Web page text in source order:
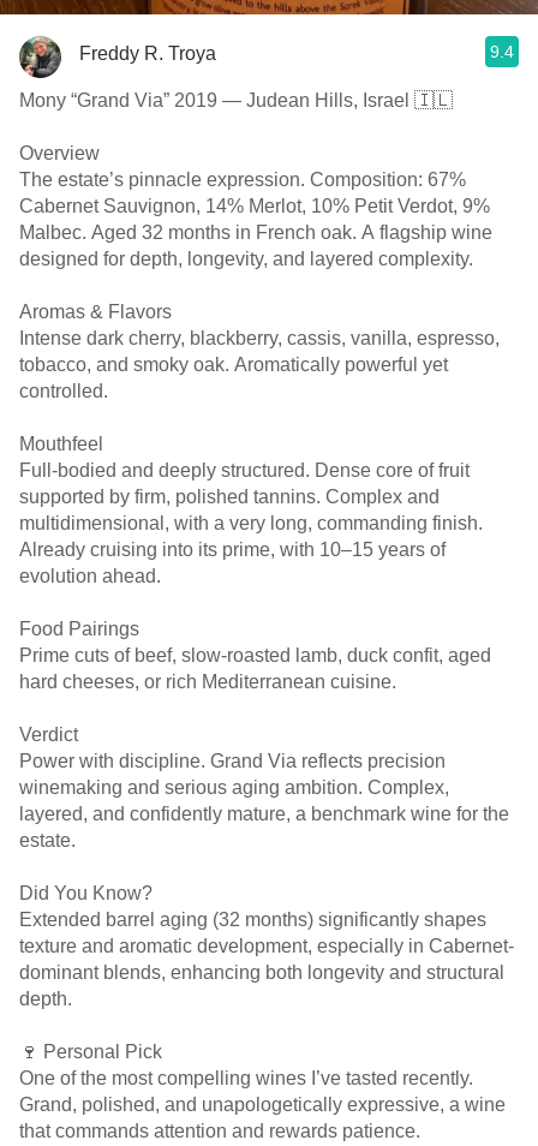
Freddy R. Troya 9.4
Mony “Grand Via” 2019 — Judean Hills, Israel 🇮🇱
Overview
The estate’s pinnacle expression. Composition: 67%
Cabernet Sauvignon, 14% Merlot, 10% Petit Verdot, 9%
Malbec. Aged 32 months in French oak. A flagship wine
designed for depth, longevity, and layered complexity.
Aromas & Flavors
Intense dark cherry, blackberry, cassis, vanilla, espresso,
tobacco, and smoky oak. Aromatically powerful yet
controlled.
Mouthfeel
Full-bodied and deeply structured. Dense core of fruit
supported by firm, polished tannins. Complex and
multidimensional, with a very long, commanding finish.
Already cruising into its prime, with 10–15 years of
evolution ahead.
Food Pairings
Prime cuts of beef, slow-roasted lamb, duck confit, aged
hard cheeses, or rich Mediterranean cuisine.
Verdict
Power with discipline. Grand Via reflects precision
winemaking and serious aging ambition. Complex,
layered, and confidently mature, a benchmark wine for the
estate.
Did You Know?
Extended barrel aging (32 months) significantly shapes
texture and aromatic development, especially in Cabernet-
dominant blends, enhancing both longevity and structural
depth.
🍷 Personal Pick
One of the most compelling wines I’ve tasted recently.
Grand, polished, and unapologetically expressive, a wine
that commands attention and rewards patience.